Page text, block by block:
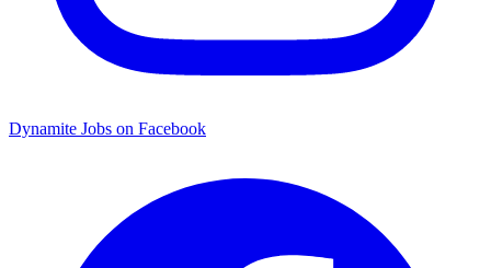
Dynamite Jobs on Facebook